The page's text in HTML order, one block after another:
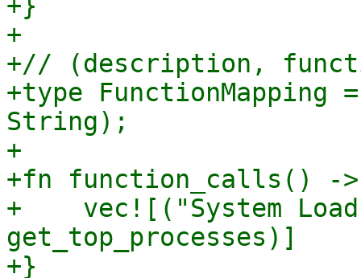
+
+// (description,
+type
String);
+
+fn function_calls() ->
+    vec![("System
get_top_processes)]
+}